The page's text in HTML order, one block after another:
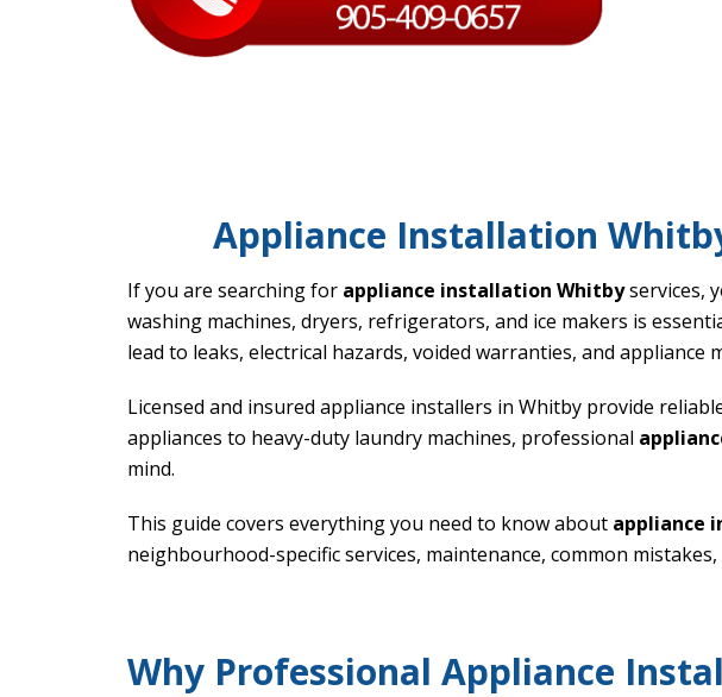
Appliance Installation
If you are searching for appliance installation Whitbyservices,
washing machines, dryers, refrigerators, and ice makers is
lead to leaks, electrical hazards, voided warranties, and appliance
Licensed and insured appliance installers in Whitby provide
appliances to heavy-duty laundry machines, professional
mind.
This guide covers everything you need to know about appliance
neighbourhood-specific services, maintenance, common
Why Professional Appliance